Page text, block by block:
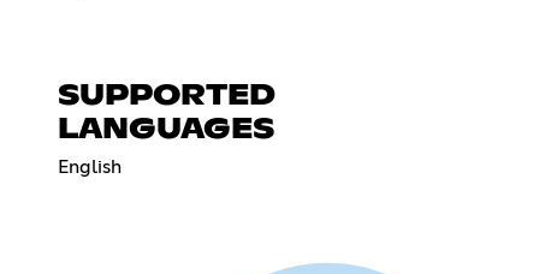
SUPPORTED
LANGUAGES
English